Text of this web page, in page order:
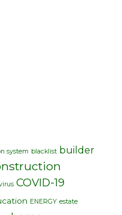
system blacklist builder
COVID-19
ENERGY estate